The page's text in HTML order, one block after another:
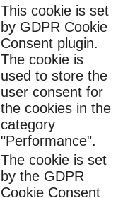
This cookie is set
by GDPR Cookie
Consent plugin.
The cookie is
used to store the
user consent for
the cookies in the
category
"Performance".
The cookie is set
by the GDPR
Cookie Consent